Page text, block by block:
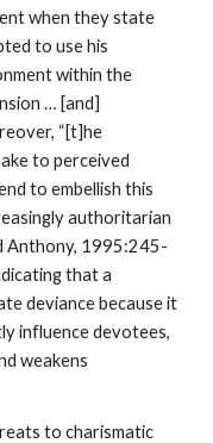
when they state
to use his
within the
… [and]
“[t]he
to perceived
to embellish this
authoritarian
Anthony, 1995:245-
that a
deviance because it
influence devotees,
weakens
to charismatic